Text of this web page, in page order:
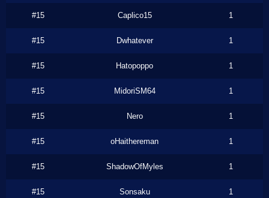
#15 Caplico15 1
#15 Dwhatever 1
#15 Hatopoppo 1
#15 MidoriSM64 1
#15 Nero 1
#15 oHaithereman 1
#15 ShadowOfMyles 1
#15 Sonsaku 1